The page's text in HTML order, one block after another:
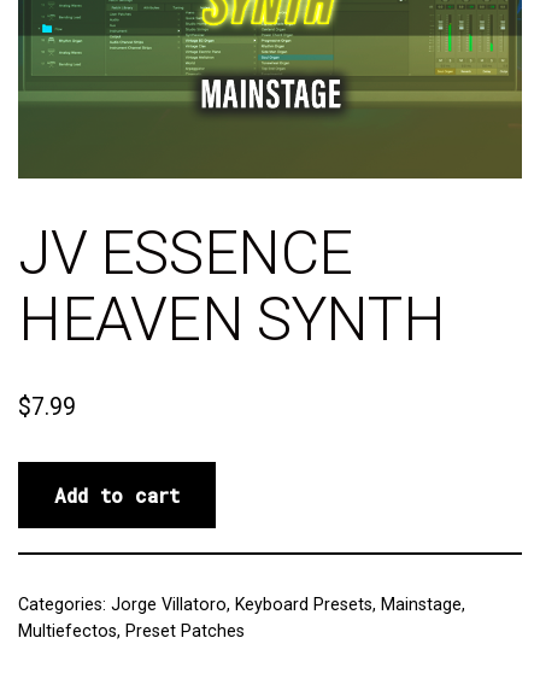
JV ESSENCE
HEAVEN SYNTH
$7.99
Add to cart
Categories: Jorge Villatoro, Keyboard Presets, Mainstage,
Multiefectos, Preset Patches